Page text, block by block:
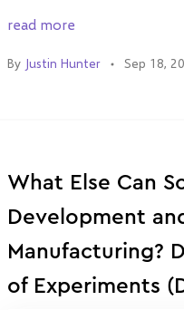
read more
By Justin Hunter Sep 18,
What Else Can
Development
Manufacturing?
of Experiments